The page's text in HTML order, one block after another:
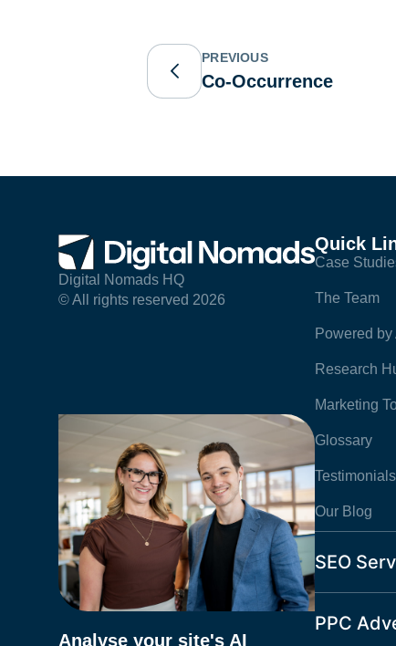
PREVIOUS
Co-Occurrence
Digital Nomads HQ
© All rights reserved 2026
Analyse your site's AI
Quick
Case
The Team
Powered by
Research
Marketing
Glossary
Testimonials
Our Blog
SEO
PPC